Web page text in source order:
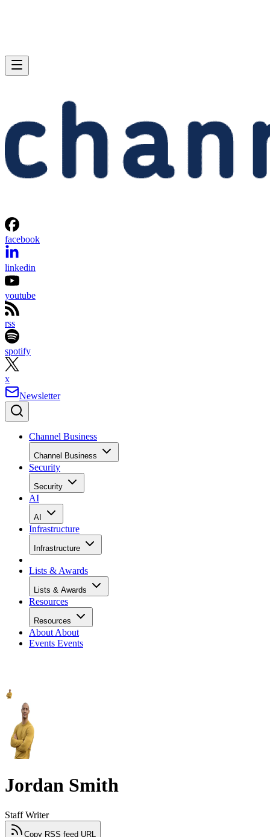
facebook
linkedin
youtube
rss
spotify
x
Newsletter
Channel Business
Channel Business
Security
Security
AI
AI
Infrastructure
Infrastructure
Lists & Awards
Lists & Awards
Resources
Resources
About About
Events Events
Jordan Smith
Staff Writer
Copy RSS feed URL